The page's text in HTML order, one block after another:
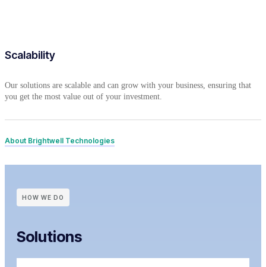
Scalability
Our solutions are scalable and can grow with your business, ensuring that
you get the most value out of your investment.
About Brightwell Technologies
HOW WE DO
Solutions